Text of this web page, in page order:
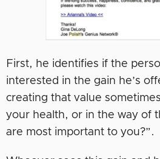
First, he identifies if the
interested in the gain he’s
creating that value
your health, or in the way of
are most important to you?”.